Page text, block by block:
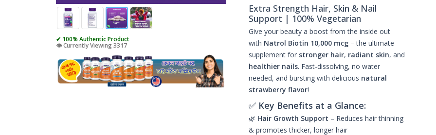
✔ 100% Authentic Product
👁️ Currently Viewing 3317
Extra Strength Hair, Skin & Nail
Support | 100% Vegetarian
Give your beauty a boost from the inside out
with Natrol Biotin 10,000 mcg – the ultimate
supplement for stronger hair, radiant skin, and
healthier nails. Fast-dissolving, no water
needed, and bursting with delicious natural
strawberry flavor!
✅ Key Benefits at a Glance:
🌿 Hair Growth Support – Reduces hair thinning
& promotes thicker, longer hair